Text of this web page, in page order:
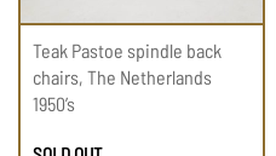
Teak Pastoe spindle back
chairs, The Netherlands
1950’s